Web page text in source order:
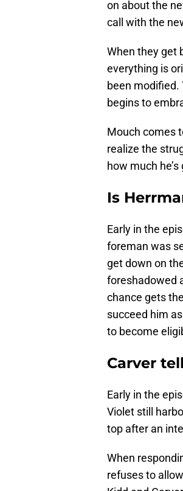
on about the
call with the
When they get
everything is
been modified.
begins to
Mouch comes
realize the
how much
Is
Early in the
foreman was
get down on
foreshadowed
chance gets
succeed him
to become
Carver
Early in the
Violet still
top after an
When
refuses to